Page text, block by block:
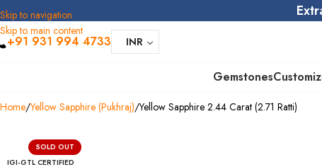
Skip to navigation
Skip to main content
+91 931 994 4733 INR
Gemstones
Home Yellow Sapphire (Pukhraj) Yellow Sapphire 2.44 Carat (2.71 Ratti)
SOLD OUT
IGI-GTL CERTIFIED